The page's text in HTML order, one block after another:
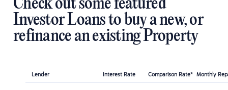
Check out some featured
Investor Loans to buy a new, or
refinance an existing Property
Lender Interest Rate Comparison Rate* Monthly